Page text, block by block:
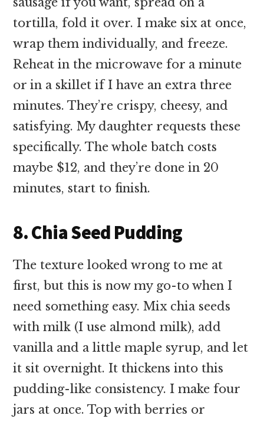
tortilla, fold it over. I make six at once,
wrap them individually, and freeze.
Reheat in the microwave for a minute
or in a skillet if I have an extra three
minutes. They’re crispy, cheesy, and
satisfying. My daughter requests these
specifically. The whole batch costs
maybe $12, and they’re done in 20
minutes, start to finish.
8. Chia Seed Pudding
The texture looked wrong to me at
first, but this is now my go-to when I
need something easy. Mix chia seeds
with milk (I use almond milk), add
vanilla and a little maple syrup, and let
it sit overnight. It thickens into this
pudding-like consistency. I make four
jars at once. Top with berries or